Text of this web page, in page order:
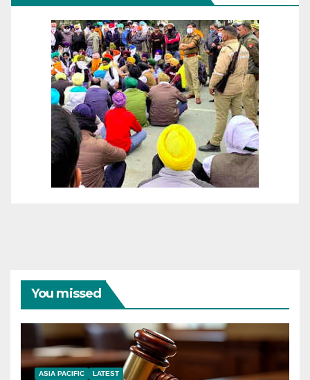
You missed
ASIA PACIFIC LATEST